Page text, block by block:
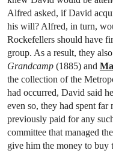
Alfred asked, if David
his will? Alfred, in turn,
Rockefellers should have
group. As a result, they
Grandcamp (1885) and
the collection of the
had occurred, David said
even so, they had spent far
previously paid for any
committee that managed
give him the money to buy